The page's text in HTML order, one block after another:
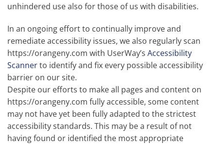
unhindered use also for those of us with disabilities.
In an ongoing effort to continually improve and
remediate accessibility issues, we also regularly scan
https://orangeny.com with UserWay’s Accessibility
Scannerto identify and fix every possible accessibility
barrier on our site.
Despite our efforts to make all pages and content on
https://orangeny.com fully accessible, some content
may not have yet been fully adapted to the strictest
accessibility standards. This may be a result of not
having found or identified the most appropriate